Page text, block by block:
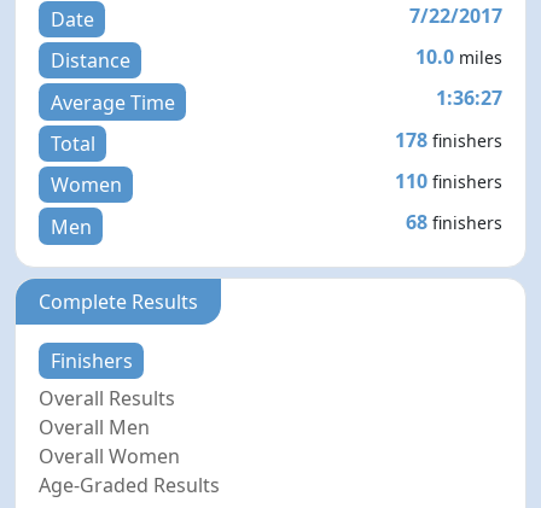
Date
7/22/2017
Distance
10.0 miles
Average Time
1:36:27
Total
178 finishers
Women 110 finishers
Men 68 finishers
Complete Results
Finishers
Overall Results
Overall Men
Overall Women
Age-Graded Results